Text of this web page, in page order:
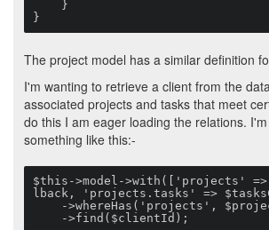
}
The project model has a similar definition
I'm wanting to retrieve a client from the
associated projects and tasks that meet
do this I am eager loading the relations.
something like this:-
$this->model->with(['projects'
lback, 'projects.tasks' =>
    ->find($clientId);